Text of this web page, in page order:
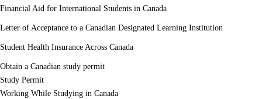
Financial Aid for International Students in Canada
Letter of Acceptance to a Canadian Designated Learning Institution
Student Health Insurance Across Canada
Obtain a Canadian study permit
Study Permit
Working While Studying in Canada